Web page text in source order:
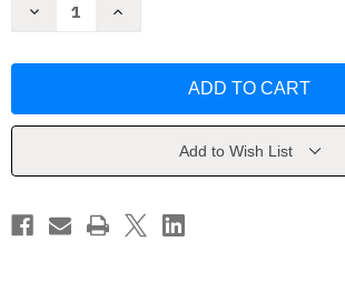
Decrease
Brown
Increase
Brown
Add to Wish List